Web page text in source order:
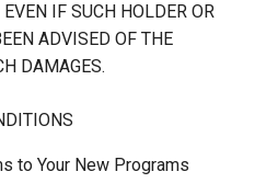
IF SUCH HOLDER OR
ADVISED OF THE
DAMAGES.
to Your New Programs